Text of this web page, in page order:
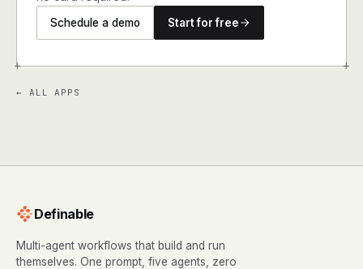
+ +
Schedule a demo Start for free
← ALL APPS
Definable
Multi-agent workflows that build and run
themselves. One prompt, five agents, zero